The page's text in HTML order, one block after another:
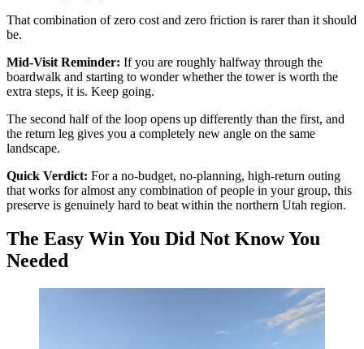
That combination of zero cost and zero friction is rarer than it should
be.
Mid-Visit Reminder: If you are roughly halfway through the
boardwalk and starting to wonder whether the tower is worth the
extra steps, it is. Keep going.
The second half of the loop opens up differently than the first, and
the return leg gives you a completely new angle on the same
landscape.
Quick Verdict: For a no-budget, no-planning, high-return outing
that works for almost any combination of people in your group, this
preserve is genuinely hard to beat within the northern Utah region.
The Easy Win You Did Not Know You
Needed